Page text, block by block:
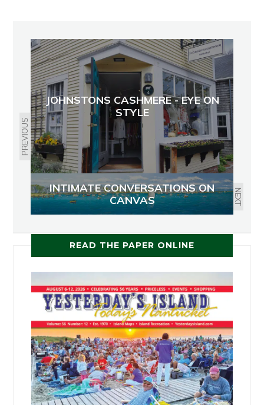
PREVIOUS
JOHNSTONS CASHMERE - EYE ON
STYLE
NEXT
INTIMATE CONVERSATIONS ON
CANVAS
READ THE PAPER ONLINE